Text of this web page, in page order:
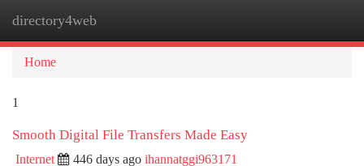
directory4web
Home
1
Smooth Digital File Transfers Made Easy
Internet 446 days ago ihannatggi963171